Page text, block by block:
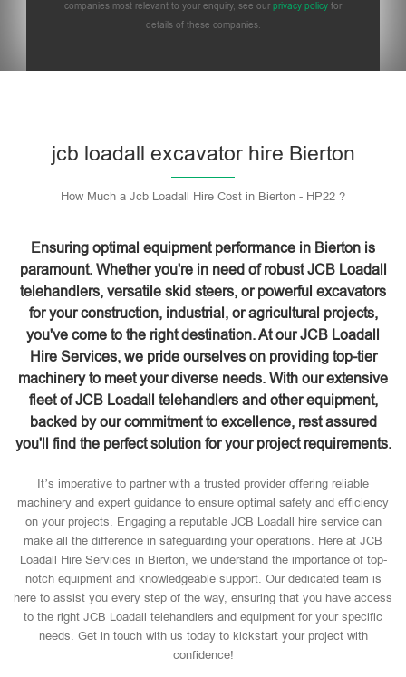
companies most relevant to your enquiry, see our privacy policy for
details of these companies.
jcb loadall excavator hire Bierton
How Much a Jcb Loadall Hire Cost in Bierton - HP22 ?
Ensuring optimal equipment performance in Bierton is
paramount. Whether you're in need of robust JCB Loadall
telehandlers, versatile skid steers, or powerful excavators
for your construction, industrial, or agricultural projects,
you've come to the right destination. At our JCB Loadall
Hire Services, we pride ourselves on providing top-tier
machinery to meet your diverse needs. With our extensive
fleet of JCB Loadall telehandlers and other equipment,
backed by our commitment to excellence, rest assured
you'll find the perfect solution for your project requirements.
It’s imperative to partner with a trusted provider offering reliable
machinery and expert guidance to ensure optimal safety and efficiency
on your projects. Engaging a reputable JCB Loadall hire service can
make all the difference in safeguarding your operations. Here at JCB
Loadall Hire Services in Bierton, we understand the importance of top-
notch equipment and knowledgeable support. Our dedicated team is
here to assist you every step of the way, ensuring that you have access
to the right JCB Loadall telehandlers and equipment for your specific
needs. Get in touch with us today to kickstart your project with
confidence!